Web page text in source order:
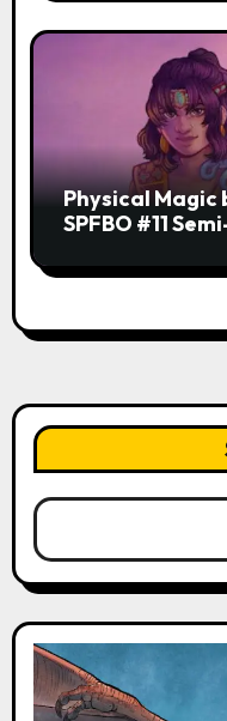
Physical Magic
SPFBO #11